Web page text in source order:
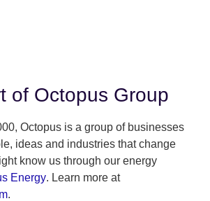
of Octopus Group
Octopus is a group of businesses
ideas and industries that change
know us through our energy
Energy. Learn more at
.